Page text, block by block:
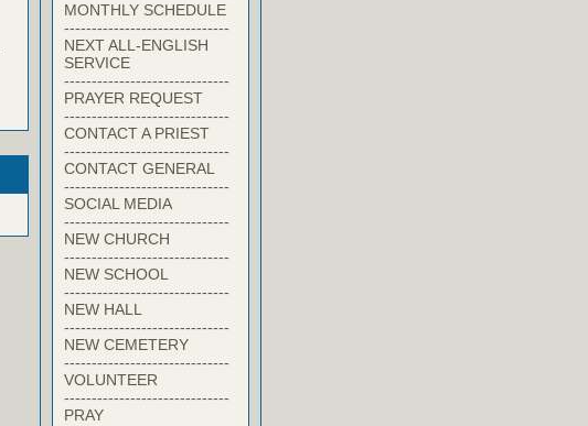
MONTHLY SCHEDULE
------------------------------
NEXT ALL-ENGLISH
SERVICE
------------------------------
PRAYER REQUEST
------------------------------
CONTACT A PRIEST
------------------------------
CONTACT GENERAL
------------------------------
SOCIAL MEDIA
------------------------------
NEW CHURCH
------------------------------
NEW SCHOOL
------------------------------
NEW HALL
------------------------------
NEW CEMETERY
------------------------------
VOLUNTEER
------------------------------
PRAY